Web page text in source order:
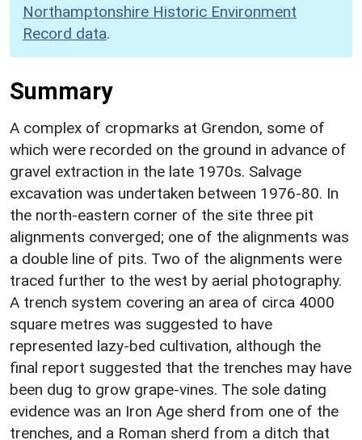
Northamptonshire Historic Environment
Record data.
Summary
A complex of cropmarks at Grendon, some of
which were recorded on the ground in advance of
gravel extraction in the late 1970s. Salvage
excavation was undertaken between 1976-80. In
the north-eastern corner of the site three pit
alignments converged; one of the alignments was
a double line of pits. Two of the alignments were
traced further to the west by aerial photography.
A trench system covering an area of circa 4000
square metres was suggested to have
represented lazy-bed cultivation, although the
final report suggested that the trenches may have
been dug to grow grape-vines. The sole dating
evidence was an Iron Age sherd from one of the
trenches, and a Roman sherd from a ditch that